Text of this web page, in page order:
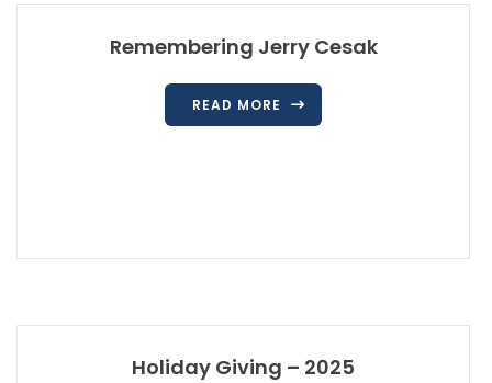
Remembering Jerry Cesak
READ MORE
Holiday Giving – 2025